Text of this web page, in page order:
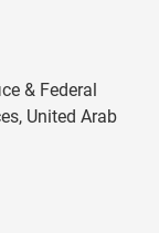
& Federal
United Arab